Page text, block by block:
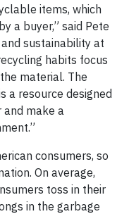
items, which
a buyer,” said Pete
sustainability at
habits focus
material. The
a resource designed
make a
consumers, so
On average,
toss in their
in the garbage